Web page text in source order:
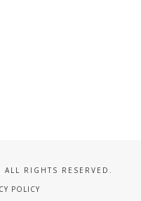
RIGHTS RESERVED.
POLICY